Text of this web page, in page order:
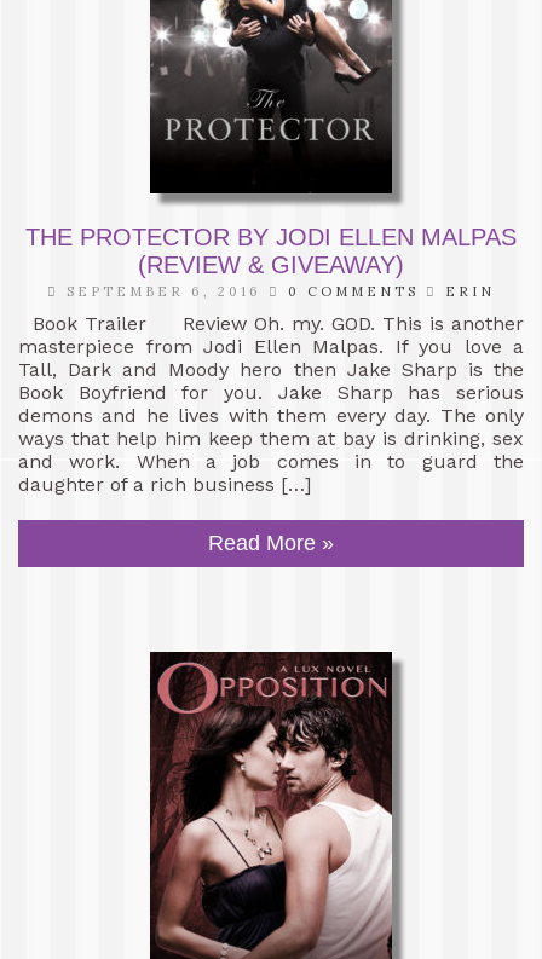
THE PROTECTOR BY JODI ELLEN MALPAS
(REVIEW & GIVEAWAY)
SEPTEMBER 6, 2016 0 COMMENTS ERIN
Book Trailer Review Oh. my. GOD. This is another
masterpiece from Jodi Ellen Malpas. If you love a
Tall, Dark and Moody hero then Jake Sharp is the
Book Boyfriend for you. Jake Sharp has serious
demons and he lives with them every day. The only
ways that help him keep them at bay is drinking, sex
and work. When a job comes in to guard the
daughter of a rich business […]
Read More »